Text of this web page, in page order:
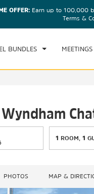
OFFER:Earn up to 100,000
Terms &
BUNDLES
CHECK IN
1 ROOM ,1
PHOTOS MAP &